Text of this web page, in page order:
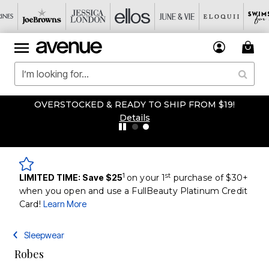
OVERSTOCKED & READY TO SHIP FROM $19!
Details
LIMITED TIME: Save $251 on your 1st purchase of $30+
when you open and use a FullBeauty Platinum Credit
Card! Learn More
Sleepwear
Robes